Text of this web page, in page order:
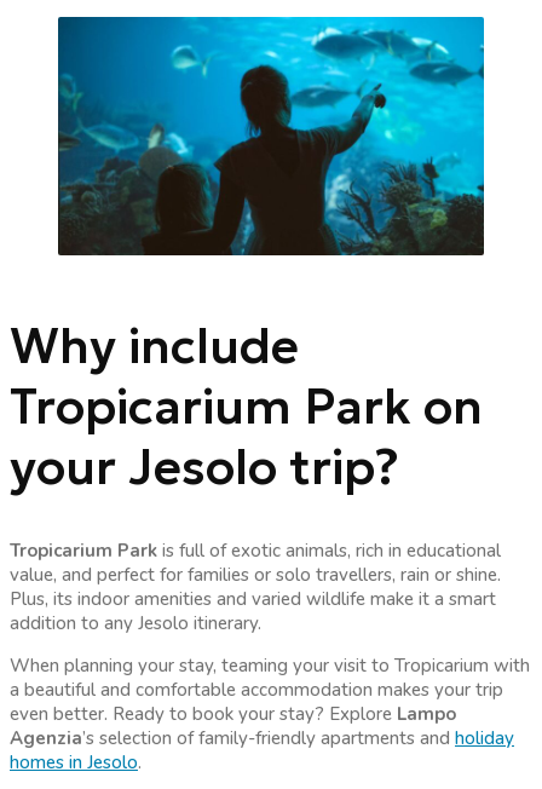
Why include
Tropicarium Park on
your Jesolo trip?
Tropicarium Park is full of exotic animals, rich in educational
value, and perfect for families or solo travellers, rain or shine.
Plus, its indoor amenities and varied wildlife make it a smart
addition to any Jesolo itinerary.
When planning your stay, teaming your visit to Tropicarium with
a beautiful and comfortable accommodation makes your trip
even better. Ready to book your stay? Explore Lampo
Agenzia’s selection of family-friendly apartments and holiday
homes in Jesolo.